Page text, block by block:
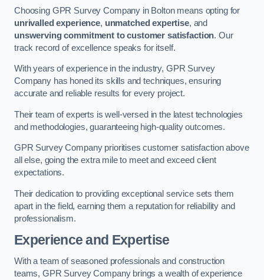
Choosing GPR Survey Company in Bolton means opting for
unrivalled experience, unmatched expertise, and
unswerving commitment to customer satisfaction. Our
track record of excellence speaks for itself.
With years of experience in the industry, GPR Survey
Company has honed its skills and techniques, ensuring
accurate and reliable results for every project.
Their team of experts is well-versed in the latest technologies
and methodologies, guaranteeing high-quality outcomes.
GPR Survey Company prioritises customer satisfaction above
all else, going the extra mile to meet and exceed client
expectations.
Their dedication to providing exceptional service sets them
apart in the field, earning them a reputation for reliability and
professionalism.
Experience and Expertise
With a team of seasoned professionals and construction
teams, GPR Survey Company brings a wealth of experience